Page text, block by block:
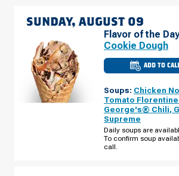
SUNDAY, AUGUST 09
Flavor of the
Cookie Dough
ADD TO
MI
-
RD
09
Soups: Chicken
Tomato Florentine
George's® Chili,
Supreme
Daily soups are
To confirm soup
call.